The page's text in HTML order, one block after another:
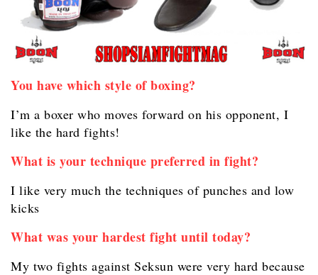
You have which style of boxing?
I’m a boxer who moves forward on his opponent, I
like the hard fights!
What is your technique preferred in fight?
I like very much the techniques of punches and low
kicks
What was your hardest fight until today?
My two fights against Seksun were very hard because